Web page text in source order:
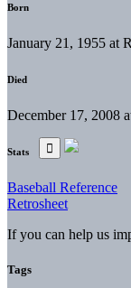
Born
January 21, 1955 at
Died
December 17, 2008
Stats
Baseball Reference
Retrosheet
If you can help us
Tags